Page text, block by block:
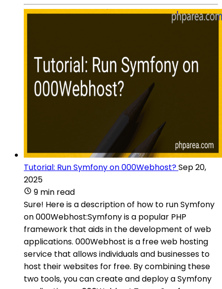
Tutorial: Run Symfony on 000Webhost?Sep 20,
2025
9 min read
Sure! Here is a description of how to run Symfony
on 000Webhost:Symfony is a popular PHP
framework that aids in the development of web
applications. 000Webhost is a free web hosting
service that allows individuals and businesses to
host their websites for free. By combining these
two tools, you can create and deploy a Symfony